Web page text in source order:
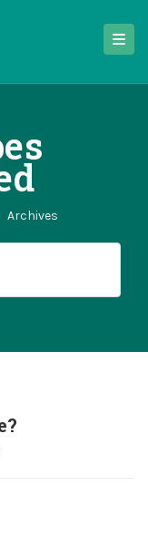
Archives